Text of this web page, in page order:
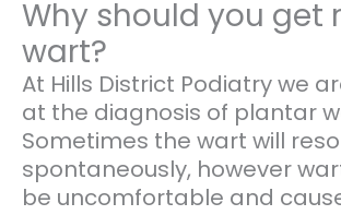
Why should you get
wart?
At Hills District Podiatry we
at the diagnosis of plantar
Sometimes the wart will
spontaneously, however
be uncomfortable and